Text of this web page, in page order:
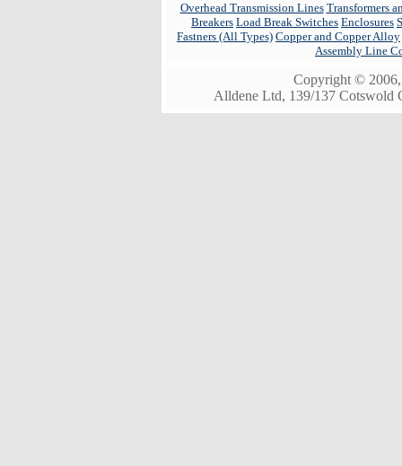
Overhead Transmission Lines Transformers
Breakers Load Break Switches Enclosures
Fastners (All Types) Copper and Copper Alloy
Assembly Line
Copyright ©
Alldene Ltd, 139/137 Cotswold